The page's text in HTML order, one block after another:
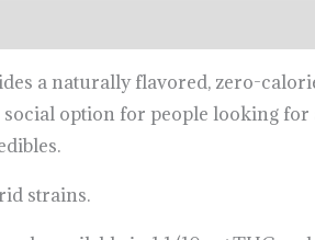
a naturally flavored, zero-
social option for people looking
strains.